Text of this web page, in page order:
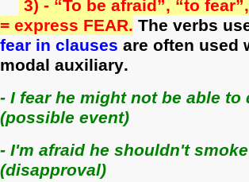
3) - “To be afraid”, “to
= express FEAR. The verbs
fear in clauses are often used
modal auxiliary.
- I fear he might not be able to
(possible event)
- I'm afraid he shouldn't
(disapproval)